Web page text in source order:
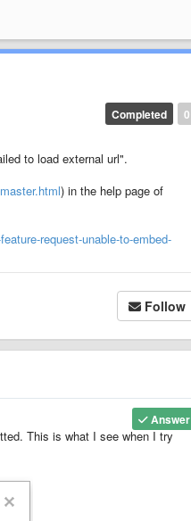
0
Completed
to load external url".
) in the help page of
request-unable-to-embed-
Follow
Answer
This is what I see when I try